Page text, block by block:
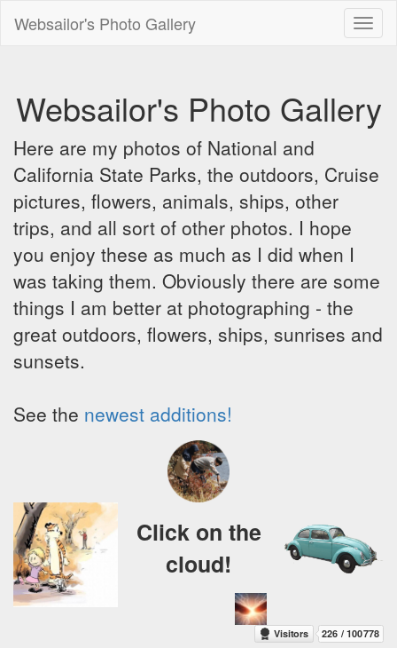
Websailor's Photo Gallery
Websailor's Photo Gallery
Here are my photos of National and
California State Parks, the outdoors, Cruise
pictures, flowers, animals, ships, other
trips, and all sort of other photos. I hope
you enjoy these as much as I did when I
was taking them. Obviously there are some
things I am better at photographing - the
great outdoors, flowers, ships, sunrises and
sunsets.
See the newest additions!
Click on the
cloud!